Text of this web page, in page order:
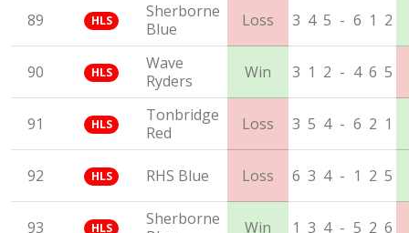
89 HLS
Sherborne
Blue
Loss 3 4 5 - 6 1 2
90 HLS
Wave
Ryders
Win 3 1 2 - 4 6 5
91 HLS
Tonbridge
Red
Loss 3 5 4 - 6 2 1
92 HLS RHS Blue Loss 6 3 4 - 1 2 5
93 HLS
Sherborne
Win 1 3 4 - 5 2 6